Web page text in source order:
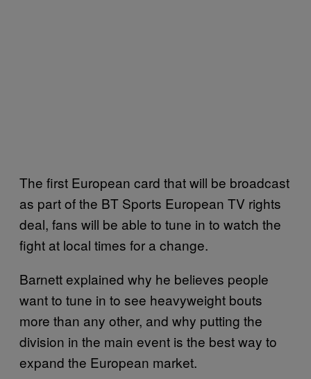
The first European card that will be broadcast
as part of the BT Sports European TV rights
deal, fans will be able to tune in to watch the
fight at local times for a change.
Barnett explained why he believes people
want to tune in to see heavyweight bouts
more than any other, and why putting the
division in the main event is the best way to
expand the European market.